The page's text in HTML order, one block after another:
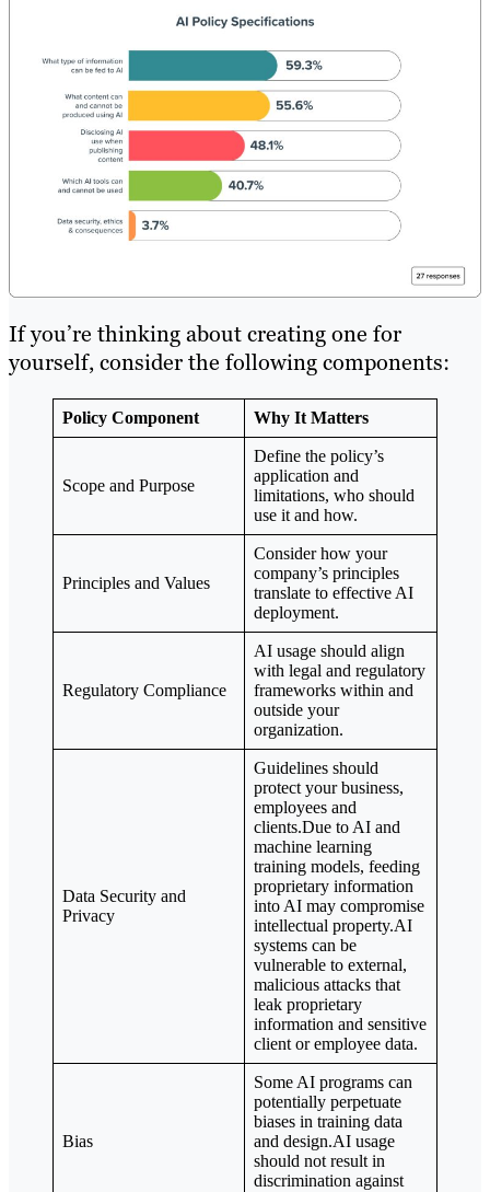
If you’re thinking about creating one for
yourself, consider the following components:
Policy Component Why It Matters
Scope and Purpose
Define the policy’s
application and
limitations, who should
use it and how.
Principles and Values
Consider how your
company’s principles
translate to effective AI
deployment.
Regulatory Compliance
AI usage should align
with legal and regulatory
frameworks within and
outside your
organization.
Data Security and
Privacy
Guidelines should
protect your business,
employees and
clients.Due to AI and
machine learning
training models, feeding
proprietary information
into AI may compromise
intellectual property.AI
systems can be
vulnerable to external,
malicious attacks that
leak proprietary
information and sensitive
client or employee data.
Bias
Some AI programs can
potentially perpetuate
biases in training data
and design.AI usage
should not result in
discrimination against